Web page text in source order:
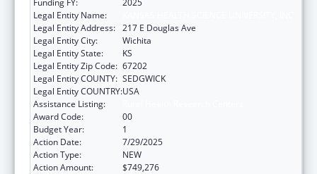
Legal Entity Name:
Legal Entity Address: 217 E Douglas Ave
Legal Entity City:
Wichita
Legal Entity State:
KS
Legal Entity Zip Code: 67202
Legal Entity COUNTY: SEDGWICK
Legal Entity COUNTRY:USA
Assistance Listing:
Award Code:
00
Budget Year:
1
Action Date:
7/29/2025
Action Type:
NEW
Action Amount:
$749,276